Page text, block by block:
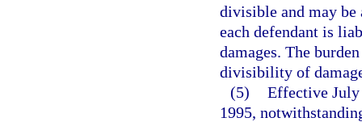
divisible and may be
each defendant is
damages. The
divisibility of
(5) Effective July
1995,